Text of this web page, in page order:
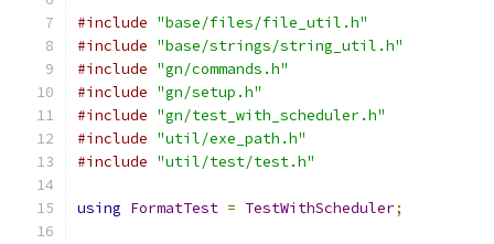
#include "base/files/file_util.h"
#include "base/strings/string_util.h"
#include "gn/commands.h"
#include "gn/setup.h"
#include "gn/test_with_scheduler.h"
#include "util/exe_path.h"
#include "util/test/test.h"
using FormatTest = TestWithScheduler;